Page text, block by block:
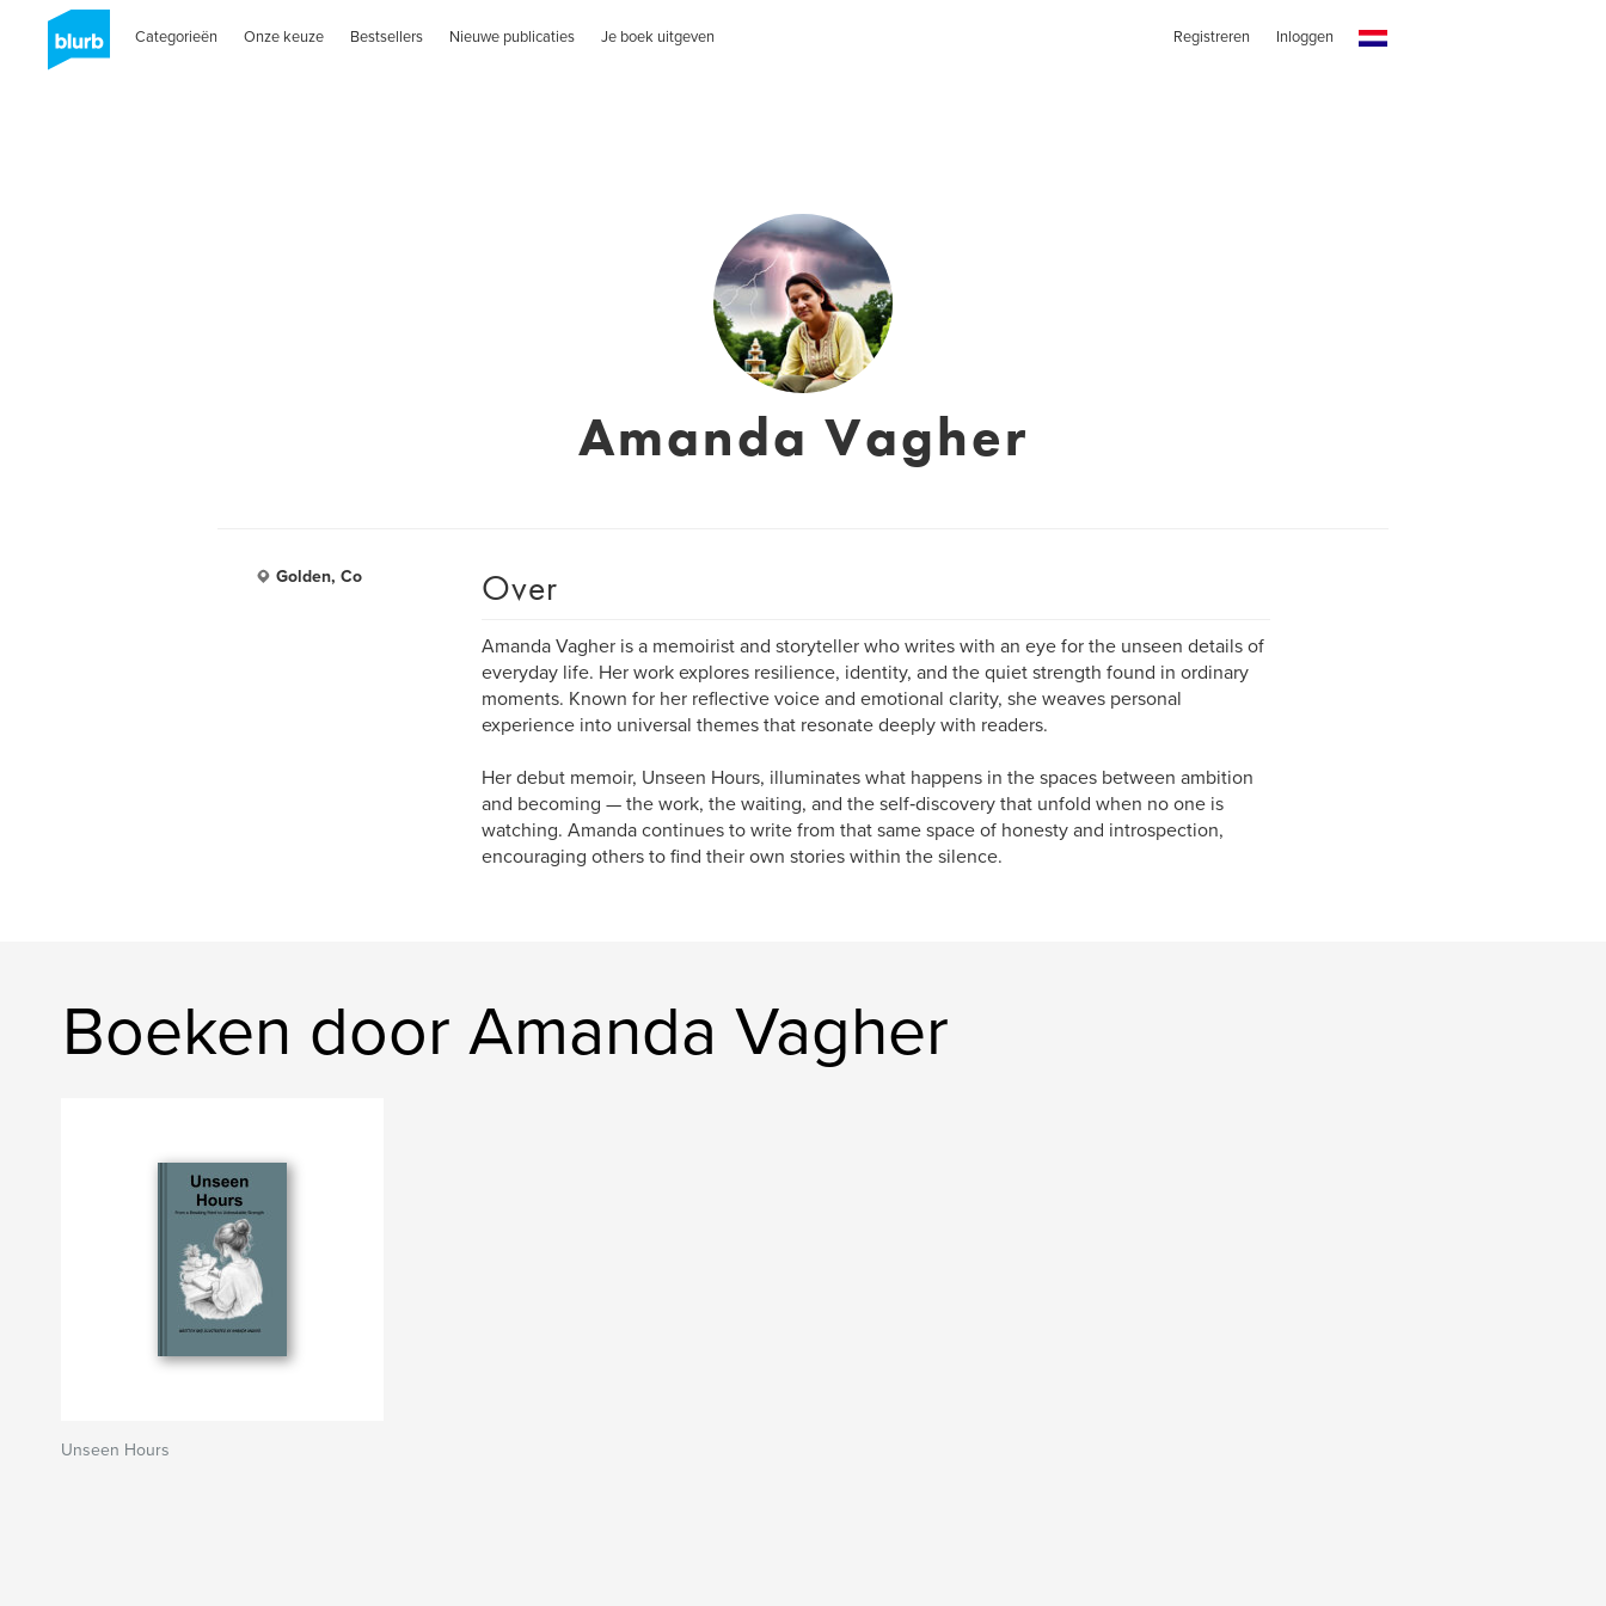
Categorieën Onze keuze Bestsellers Nieuwe publicaties Je boek uitgeven Registreren Inloggen
Amanda Vagher
Golden, Co Over
Amanda Vagher is a memoirist and storyteller who writes with an eye for the unseen details of
everyday life. Her work explores resilience, identity, and the quiet strength found in ordinary
moments. Known for her reflective voice and emotional clarity, she weaves personal
experience into universal themes that resonate deeply with readers.
Her debut memoir, Unseen Hours, illuminates what happens in the spaces between ambition
and becoming — the work, the waiting, and the self‑discovery that unfold when no one is
watching. Amanda continues to write from that same space of honesty and introspection,
encouraging others to find their own stories within the silence.
Boeken door Amanda Vagher
Unseen Hours